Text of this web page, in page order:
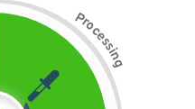
Pr
o
c
e
s
s
i
n
g